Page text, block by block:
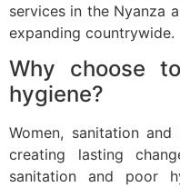
services in the Nyanza
expanding countrywide.
Why choose
hygiene?
Women, sanitation
creating lasting
sanitation and poor